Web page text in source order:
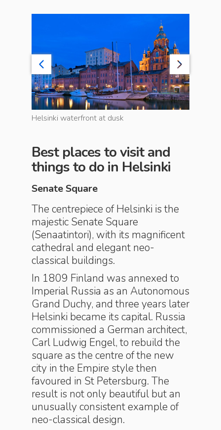
Helsinki waterfront at dusk
Best places to visit and
things to do in Helsinki
Senate Square
The centrepiece of Helsinki is the
majestic Senate Square
(Senaatintori), with its magnificent
cathedral and elegant neo-
classical buildings.
In 1809 Finland was annexed to
Imperial Russia as an Autonomous
Grand Duchy, and three years later
Helsinki became its capital. Russia
commissioned a German architect,
Carl Ludwig Engel, to rebuild the
square as the centre of the new
city in the Empire style then
favoured in St Petersburg. The
result is not only beautiful but an
unusually consistent example of
neo-classical design.